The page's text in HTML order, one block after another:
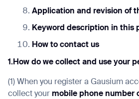
Application and revision of
Keyword description in this
How to contact us
1.How do we collect and use your
(1) When you register a Gausium
collect your mobile phone number